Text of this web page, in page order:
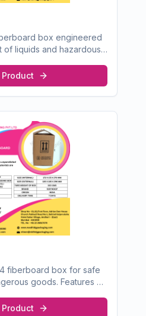
box engineered
liquids and hazardous
ensuring exceptional
fiberboard box for safe
goods. Features 05